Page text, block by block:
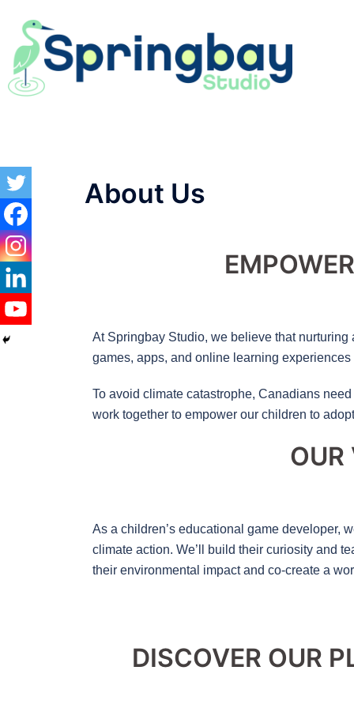
About Us
At Springbay Studio, we believe that nurturing
games, apps, and online learning
To avoid climate catastrophe, Canadians
work together to empower our children to
OUR
As a children’s educational game developer,
climate action. We’ll build their curiosity and
their environmental impact and co-create a
DISCOVER OUR